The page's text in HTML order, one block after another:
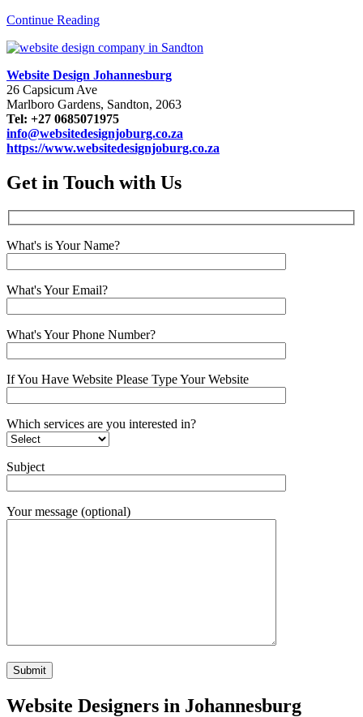
Continue Reading
Website Design Johannesburg
26 Capsicum Ave
Marlboro Gardens, Sandton, 2063
Tel: +27 0685071975
info@websitedesignjoburg.co.za
https://www.websitedesignjoburg.co.za
Get in Touch with Us
What's is Your Name?
What's Your Email?
What's Your Phone Number?
If You Have Website Please Type Your Website
Which services are you interested in?
Subject
Your message (optional)
Website Designers in Johannesburg